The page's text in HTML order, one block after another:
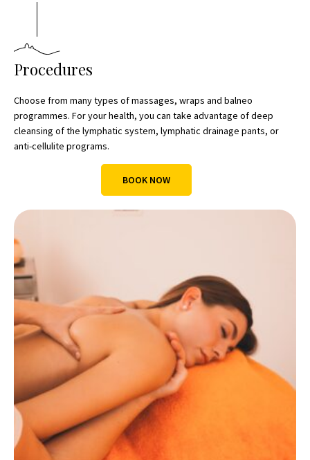
Procedures
Choose from many types of massages, wraps and balneo
programmes. For your health, you can take advantage of deep
cleansing of the lymphatic system, lymphatic drainage pants, or
anti-cellulite programs.
BOOK NOW